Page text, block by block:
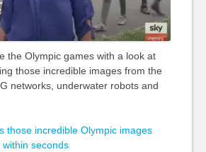
the Olympic games with a look at
those incredible images from the
networks, underwater robots and
those incredible Olympic images
seconds